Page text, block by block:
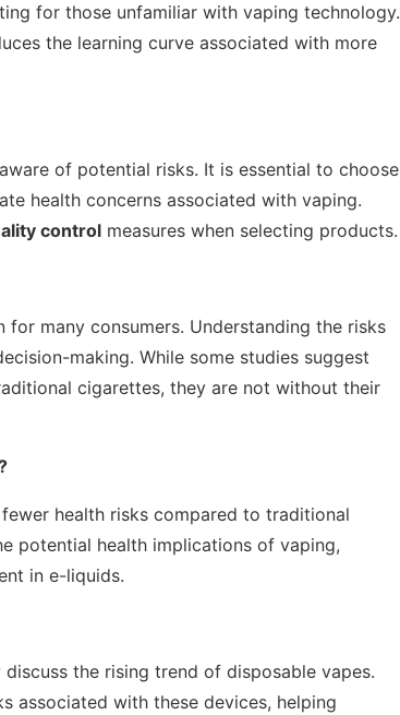
for those unfamiliar with vaping technology.
the learning curve associated with more
of potential risks. It is essential to choose
health concerns associated with vaping.
control measures when selecting products.
many consumers. Understanding the risks
making. While some studies suggest
cigarettes, they are not without their
health risks compared to traditional
potential health implications of vaping,
in e-liquids.
the rising trend of disposable vapes.
associated with these devices, helping